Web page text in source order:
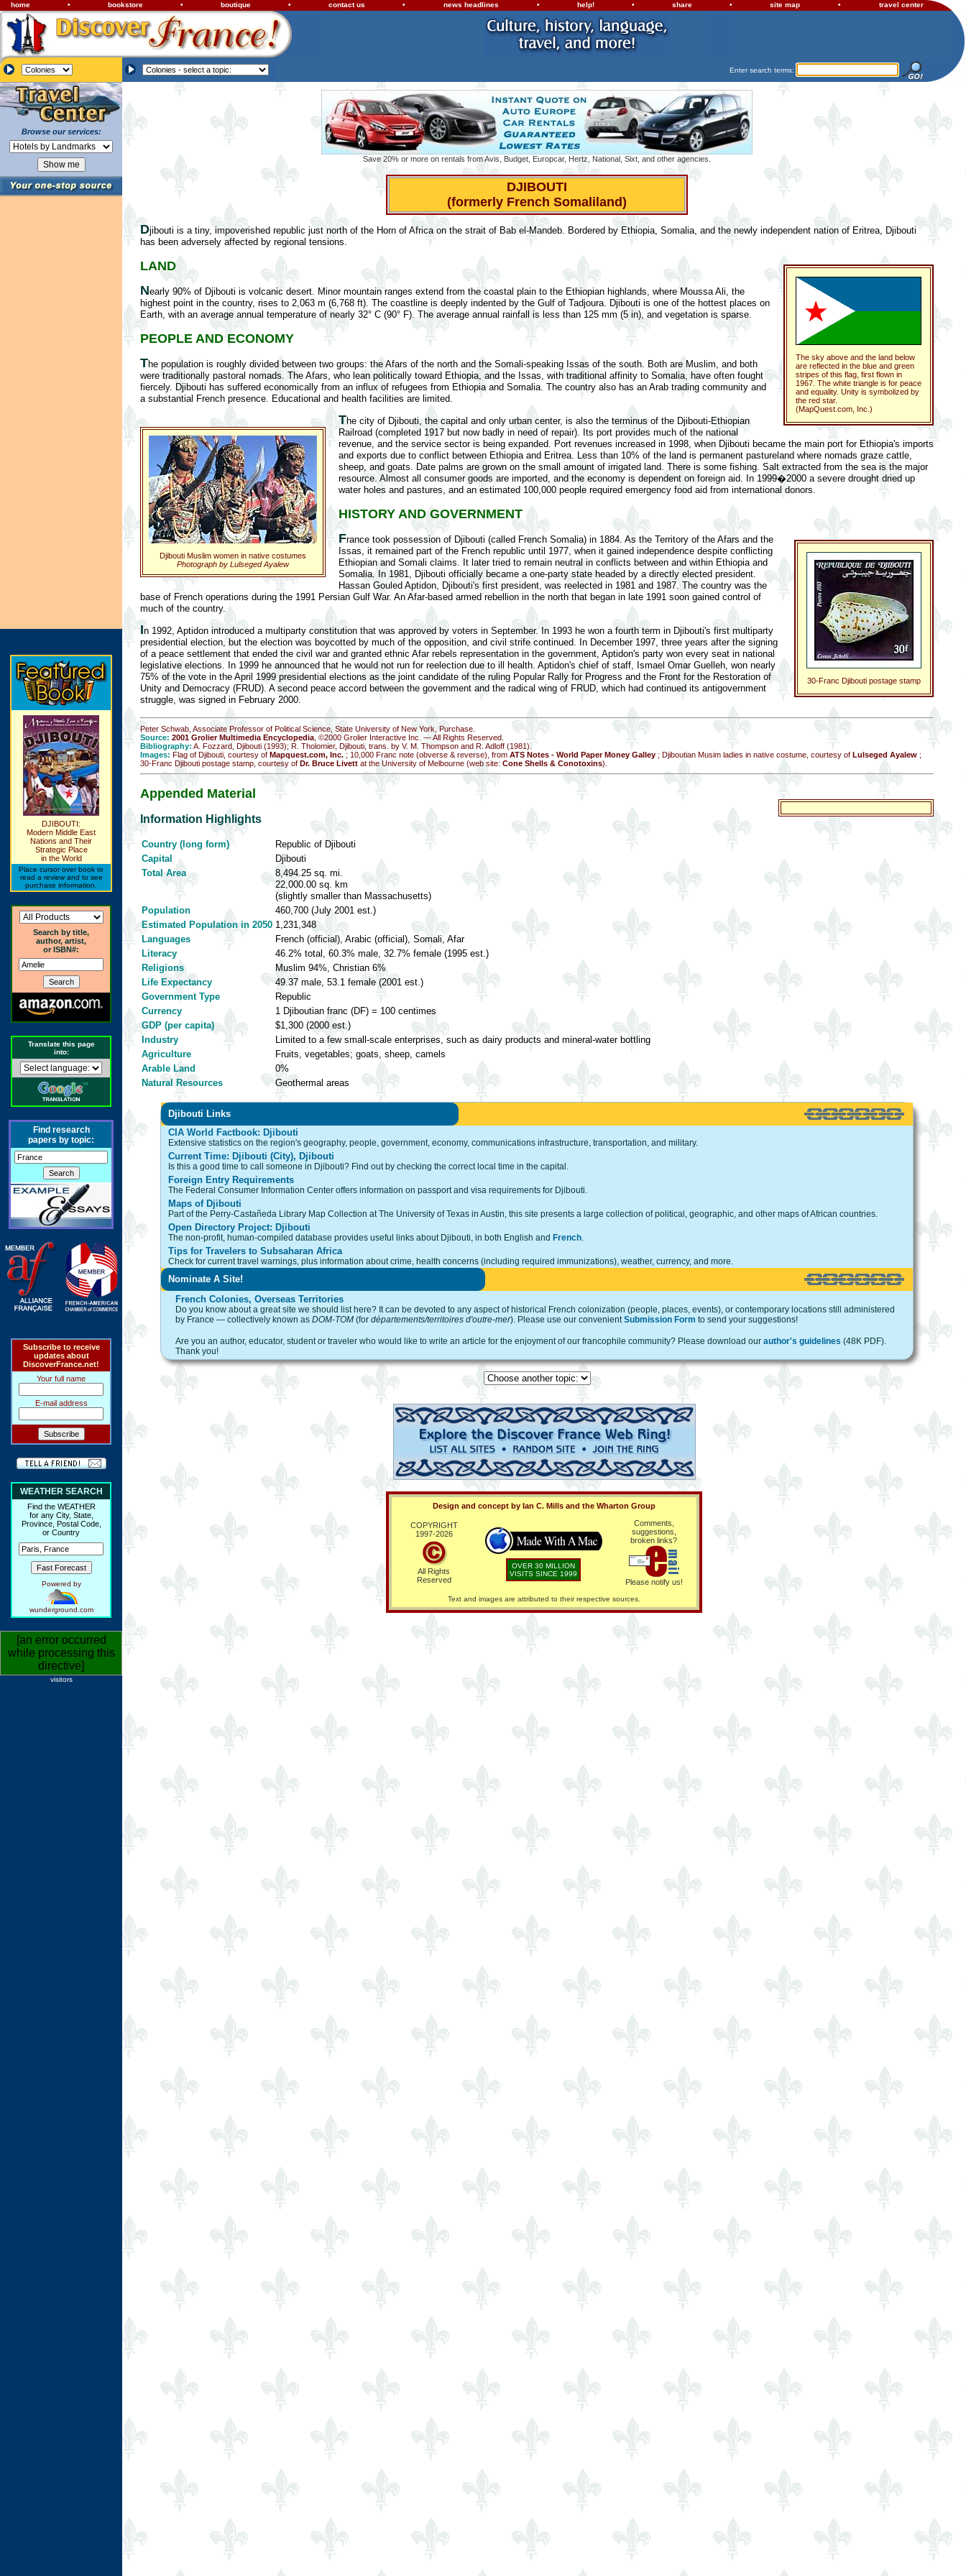
home • bookstore • boutique • contact us • news headlines • help! • share • site map • travel center
Enter search terms:
Browse our services:
DJIBOUTI:
Modern Middle East
Nations and Their
Strategic Place
in the World
Place cursor over book to
read a review and to see
purchase information.
Search by title,
author, artist,
or ISBN#:
Translate this page
into:
Find research
papers by topic:
Subscribe to receive
updates about
DiscoverFrance.net!
Your full name
E-mail address
WEATHER SEARCH
Find the WEATHER
for any City, State,
Province, Postal Code,
or Country
Powered by
wunderground.com
[an error occurred
while processing this
directive]
visitors
Save 20% or more on rentals from Avis, Budget, Europcar, Hertz, National, Sixt, and other agencies.
DJIBOUTI
(formerly French Somaliland)
Djibouti is a tiny, impoverished republic just north of the Horn of Africa on the strait of Bab el-Mandeb. Bordered by Ethiopia, Somalia, and the newly independent nation of Eritrea, Djibouti
has been adversely affected by regional tensions.
The sky above and the land below
are reflected in the blue and green
stripes of this flag, first flown in
1967. The white triangle is for peace
and equality. Unity is symbolized by
the red star.
(MapQuest.com, Inc.)
LAND
Nearly 90% of Djibouti is volcanic desert. Minor mountain ranges extend from the coastal plain to the Ethiopian highlands, where Moussa Ali, the
highest point in the country, rises to 2,063 m (6,768 ft). The coastline is deeply indented by the Gulf of Tadjoura. Djibouti is one of the hottest places on
Earth, with an average annual temperature of nearly 32° C (90° F). The average annual rainfall is less than 125 mm (5 in), and vegetation is sparse.
PEOPLE AND ECONOMY
The population is roughly divided between two groups: the Afars of the north and the Somali-speaking Issas of the south. Both are Muslim, and both
were traditionally pastoral nomads. The Afars, who lean politically toward Ethiopia, and the Issas, with traditional affinity to Somalia, have often fought
fiercely. Djibouti has suffered economically from an influx of refugees from Ethiopia and Somalia. The country also has an Arab trading community and
a substantial French presence. Educational and health facilities are limited.
Djibouti Muslim women in native costumes
Photograph by Lulseged Ayalew
The city of Djibouti, the capital and only urban center, is also the terminus of the Djibouti-Ethiopian
Railroad (completed 1917 but now badly in need of repair). Its port provides much of the national
revenue, and the service sector is being expanded. Port revenues increased in 1998, when Djibouti became the main port for Ethiopia's imports
and exports due to conflict between Ethiopia and Eritrea. Less than 10% of the land is permanent pastureland where nomads graze cattle,
sheep, and goats. Date palms are grown on the small amount of irrigated land. There is some fishing. Salt extracted from the sea is the major
resource. Almost all consumer goods are imported, and the economy is dependent on foreign aid. In 1999�2000 a severe drought dried up
water holes and pastures, and an estimated 100,000 people required emergency food aid from international donors.
HISTORY AND GOVERNMENT
30-Franc Djibouti postage stamp
France took possession of Djibouti (called French Somalia) in 1884. As the Territory of the Afars and the
Issas, it remained part of the French republic until 1977, when it gained independence despite conflicting
Ethiopian and Somali claims. It later tried to remain neutral in conflicts between and within Ethiopia and
Somalia. In 1981, Djibouti officially became a one-party state headed by a directly elected president.
Hassan Gouled Aptidon, Djibouti's first president, was reelected in 1981 and 1987. The country was the
base of French operations during the 1991 Persian Gulf War. An Afar-based armed rebellion in the north that began in late 1991 soon gained control of
much of the country.
In 1992, Aptidon introduced a multiparty constitution that was approved by voters in September. In 1993 he won a fourth term in Djibouti's first multiparty
presidential election, but the election was boycotted by much of the opposition, and civil strife continued. In December 1997, three years after the signing
of a peace settlement that ended the civil war and granted ethnic Afar rebels representation in the government, Aptidon's party won every seat in national
legislative elections. In 1999 he announced that he would not run for reelection due to ill health. Aptidon's chief of staff, Ismael Omar Guelleh, won nearly
75% of the vote in the April 1999 presidential elections as the joint candidate of the ruling Popular Rally for Progress and the Front for the Restoration of
Unity and Democracy (FRUD). A second peace accord between the government and the radical wing of FRUD, which had continued its antigovernment
struggle, was signed in February 2000.
Peter Schwab, Associate Professor of Political Science, State University of New York, Purchase.
Source: 2001 Grolier Multimedia Encyclopedia , ©2000 Grolier Interactive Inc. — All Rights Reserved.
Bibliography: A. Fozzard, Djibouti (1993); R. Tholomier, Djibouti, trans. by V. M. Thompson and R. Adloff (1981).
Images: Flag of Djibouti, courtesy of Mapquest.com, Inc. ; 10,000 Franc note (obverse & reverse), from ATS Notes - World Paper Money Galley ; Djiboutian Musim ladies in native costume, courtesy of Lulseged Ayalew ;
30-Franc Djibouti postage stamp, courtesy of Dr. Bruce Livett at the University of Melbourne (web site: Cone Shells & Conotoxins).
Appended Material
Information Highlights
Country (long form)
Republic of Djibouti
Capital
Djibouti
Total Area
8,494.25 sq. mi.
22,000.00 sq. km
(slightly smaller than Massachusetts)
Population
460,700 (July 2001 est.)
Estimated Population in 2050 1,231,348
Languages
French (official), Arabic (official), Somali, Afar
Literacy
46.2% total, 60.3% male, 32.7% female (1995 est.)
Religions
Muslim 94%, Christian 6%
Life Expectancy
49.37 male, 53.1 female (2001 est.)
Government Type
Republic
Currency
1 Djiboutian franc (DF) = 100 centimes
GDP (per capita)
$1,300 (2000 est.)
Industry
Limited to a few small-scale enterprises, such as dairy products and mineral-water bottling
Agriculture
Fruits, vegetables; goats, sheep, camels
Arable Land
0%
Natural Resources
Geothermal areas
Djibouti Links
CIA World Factbook: Djibouti
Extensive statistics on the region's geography, people, government, economy, communications infrastructure, transportation, and military.
Current Time: Djibouti (City), Djibouti
Is this a good time to call someone in Djibouti? Find out by checking the correct local time in the capital.
Foreign Entry Requirements
The Federal Consumer Information Center offers information on passport and visa requirements for Djibouti.
Maps of Djibouti
Part of the Perry-Castañeda Library Map Collection at The University of Texas in Austin, this site presents a large collection of political, geographic, and other maps of African countries.
Open Directory Project: Djibouti
The non-profit, human-compiled database provides useful links about Djibouti, in both English and French
Tips for Travelers to Subsaharan Africa
Check for current travel warnings, plus information about crime, health concerns (including required immunizations), weather, currency, and more.
Nominate A Site!
French Colonies, Overseas Territories
Do you know about a great site we should list here? It can be devoted to any aspect of historical French colonization (people, places, events), or contemporary locations still administered
by France — collectively known as DOM-TOM (for départements/territoires d'outre-mer). Please use our convenient Submission Form to send your suggestions!
Are you an author, educator, student or traveler who would like to write an article for the enjoyment of our francophile community? Please download our author's guidelines (48K PDF).
Thank you!
Design and concept by Ian C. Mills and the Wharton Group
COPYRIGHT
1997-2026
All Rights
Reserved
OVER 30 MILLION
VISITS SINCE 1999
Comments,
suggestions,
broken links?
Please notify us!
Text and images are attributed to their respective sources.